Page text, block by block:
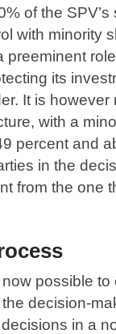
of the
with minority
its
It is
with a
percent and
in the
from the one
possible
decision-
in a